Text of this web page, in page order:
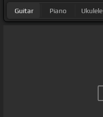
Guitar Piano Ukulele